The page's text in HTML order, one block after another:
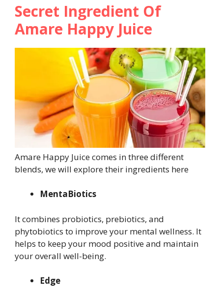
Secret Ingredient Of
Amare Happy Juice
Amare Happy Juice comes in three different
blends, we will explore their ingredients here
MentaBiotics
It combines probiotics, prebiotics, and
phytobiotics to improve your mental wellness. It
helps to keep your mood positive and maintain
your overall well-being.
Edge